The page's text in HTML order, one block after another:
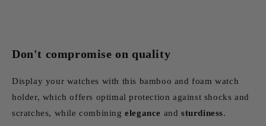
Don't compromise on quality
Display your watches with this bamboo and foam watch
holder, which offers optimal protection against shocks and
scratches, while combiningelegance andsturdiness.